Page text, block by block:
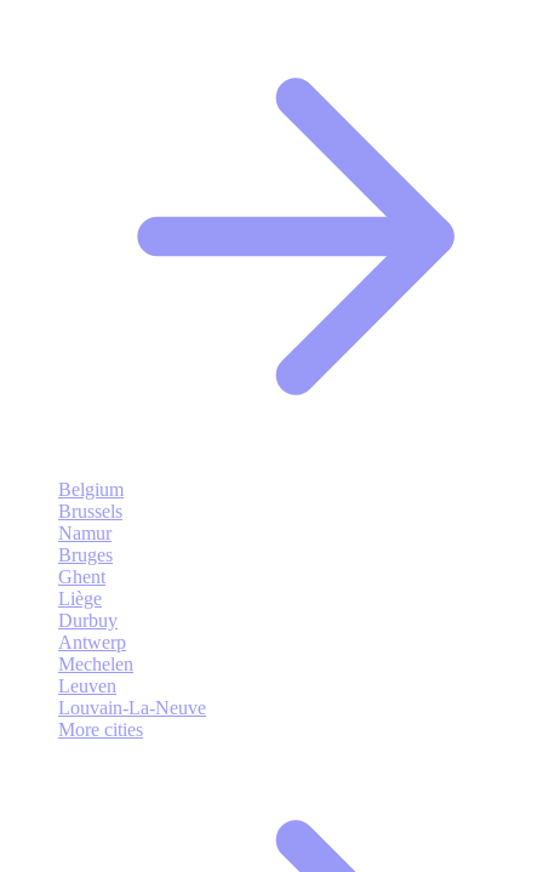
Belgium
Brussels
Namur
Bruges
Ghent
Liège
Durbuy
Antwerp
Mechelen
Leuven
Louvain-La-Neuve
More cities